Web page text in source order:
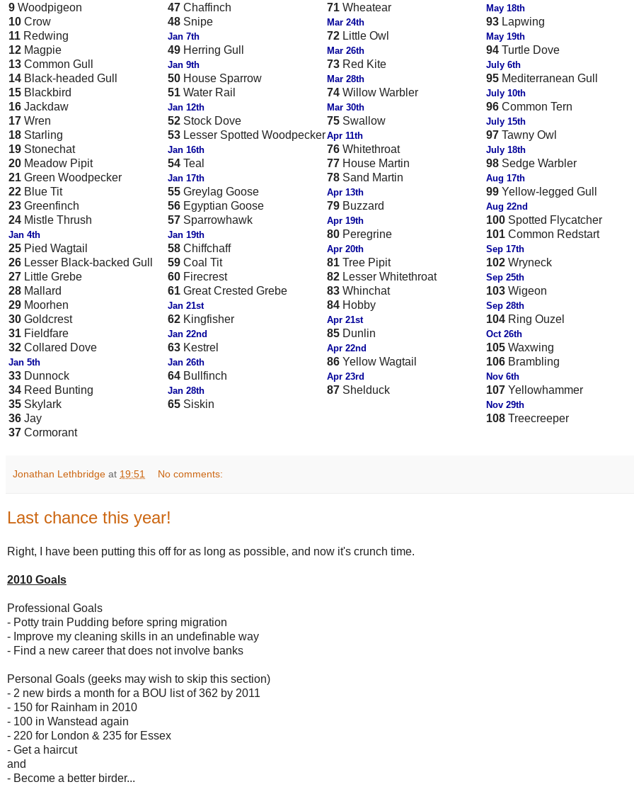
9 Woodpigeon
10 Crow
11 Redwing
12 Magpie
13 Common Gull
14 Black-headed Gull
15 Blackbird
16 Jackdaw
17 Wren
18 Starling
19 Stonechat
20 Meadow Pipit
21 Green Woodpecker
22 Blue Tit
23 Greenfinch
24 Mistle Thrush
Jan 4th
25 Pied Wagtail
26 Lesser Black-backed Gull
27 Little Grebe
28 Mallard
29 Moorhen
30 Goldcrest
31 Fieldfare
32 Collared Dove
Jan 5th
33 Dunnock
34 Reed Bunting
35 Skylark
36 Jay
37 Cormorant
47 Chaffinch
48 Snipe
Jan 7th
49 Herring Gull
Jan 9th
50 House Sparrow
51 Water Rail
Jan 12th
52 Stock Dove
53 Lesser Spotted Woodpecker
Jan 16th
54 Teal
Jan 17th
55 Greylag Goose
56 Egyptian Goose
57 Sparrowhawk
Jan 19th
58 Chiffchaff
59 Coal Tit
60 Firecrest
61 Great Crested Grebe
Jan 21st
62 Kingfisher
Jan 22nd
63 Kestrel
Jan 26th
64 Bullfinch
Jan 28th
65 Siskin
71 Wheatear
Mar 24th
72 Little Owl
Mar 26th
73 Red Kite
Mar 28th
74 Willow Warbler
Mar 30th
75 Swallow
Apr 11th
76 Whitethroat
77 House Martin
78 Sand Martin
Apr 13th
79 Buzzard
Apr 19th
80 Peregrine
Apr 20th
81 Tree Pipit
82 Lesser Whitethroat
83 Whinchat
84 Hobby
Apr 21st
85 Dunlin
Apr 22nd
86 Yellow Wagtail
Apr 23rd
87 Shelduck
May 18th
93 Lapwing
May 19th
94 Turtle Dove
July 6th
95 Mediterranean Gull
July 10th
96 Common Tern
July 15th
97 Tawny Owl
July 18th
98 Sedge Warbler
Aug 17th
99 Yellow-legged Gull
Aug 22nd
100 Spotted Flycatcher
101 Common Redstart
Sep 17th
102 Wryneck
Sep 25th
103 Wigeon
Sep 28th
104 Ring Ouzel
Oct 26th
105 Waxwing
106 Brambling
Nov 6th
107 Yellowhammer
Nov 29th
108 Treecreeper
Jonathan Lethbridge at 19:51 No comments:
Last chance this year!
Right, I have been putting this off for as long as possible, and now it's crunch time.
2010 Goals
Professional Goals
- Potty train Pudding before spring migration
- Improve my cleaning skills in an undefinable way
- Find a new career that does not involve banks
Personal Goals (geeks may wish to skip this section)
- 2 new birds a month for a BOU list of 362 by 2011
- 150 for Rainham in 2010
- 100 in Wanstead again
- 220 for London & 235 for Essex
- Get a haircut
and
- Become a better birder...